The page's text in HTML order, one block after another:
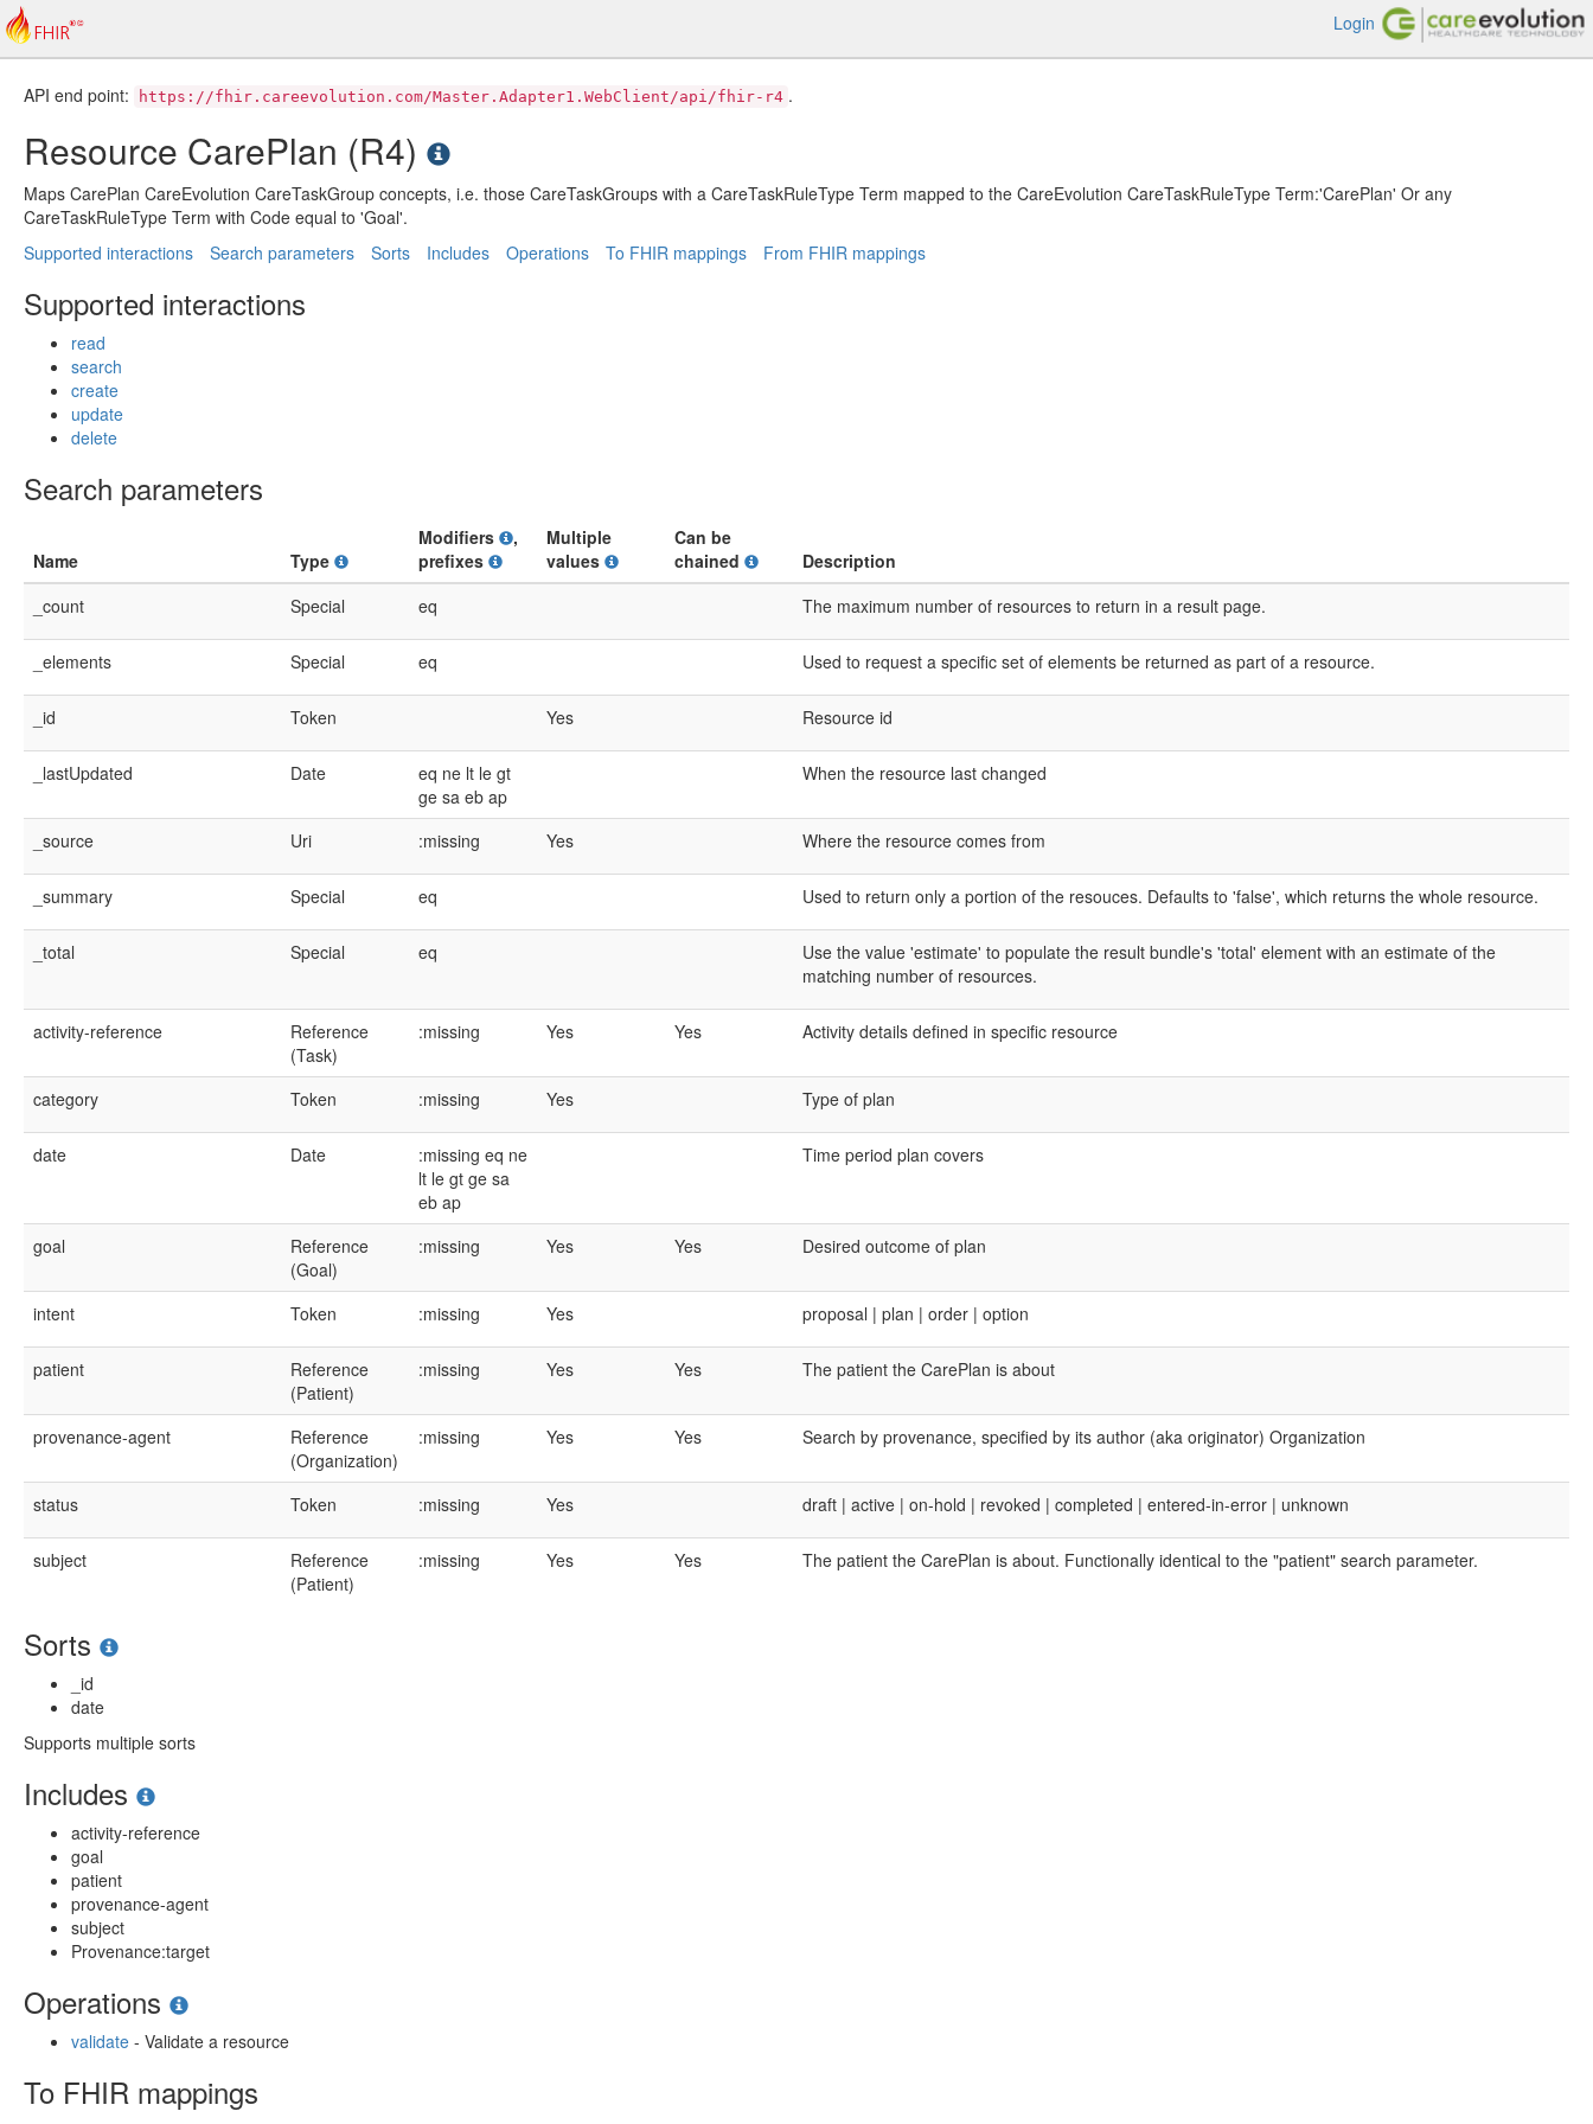
Login
API end point: https://fhir.careevolution.com/Master.Adapter1.WebClient/api/fhir-r4 .
Resource CarePlan (R4)
Maps CarePlan CareEvolution CareTaskGroup concepts, i.e. those CareTaskGroups with a CareTaskRuleType Term mapped to the CareEvolution CareTaskRuleType Term:'CarePlan' Or any
CareTaskRuleType Term with Code equal to 'Goal'.
Supported interactions
Search parameters Sorts Includes Operations To FHIR mappings From FHIR mappings
Supported interactions
read
search
create
update
delete
Search parameters
Name Type
Modifiers
,
prefixes
Multiple
values
Can be
chained
Description
_count
Special eq The maximum number of resources to return in a result page.
_elements Special eq Used to request a specific set of elements be returned as part of a resource.
_id Token Yes Resource id
_lastUpdated Date eq ne lt le gt
ge sa eb ap
When the resource last changed
_source Uri :missing Yes Where the resource comes from
_summary Special eq Used to return only a portion of the resouces. Defaults to 'false', which returns the whole resource.
_total Special eq
Use the value 'estimate' to populate the result bundle's 'total' element with an estimate of the
matching number of resources.
activity-reference
Reference
(Task)
:missing Yes Yes Activity details defined in specific resource
category Token :missing Yes Type of plan
date Date :missing eq ne
lt le gt ge sa
eb ap
Time period plan covers
goal
Reference
(Goal)
:missing Yes Yes Desired outcome of plan
intent Token :missing Yes proposal | plan | order | option
patient
Reference
(Patient)
:missing Yes Yes The patient the CarePlan is about
provenance-agent
Reference
(Organization)
:missing Yes Yes Search by provenance, specified by its author (aka originator) Organization
status Token :missing Yes draft | active | on-hold | revoked | completed | entered-in-error | unknown
subject
Reference
(Patient)
:missing Yes Yes The patient the CarePlan is about. Functionally identical to the "patient" search parameter.
Sorts
_id
date
Supports multiple sorts
Includes
activity-reference
goal
patient
provenance-agent
subject
Provenance:target
Operations
validate - Validate a resource
To FHIR mappings